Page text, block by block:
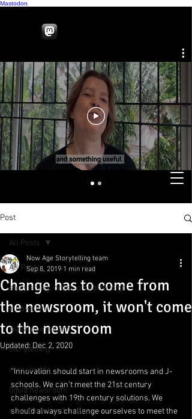
Mastodon
Post
All Posts
storytelling, cross-platform, digit
innovation
digital journalism
storytelling
crossmedia
liquid newsroom
educationalleadership
All Posts
Change has to come from
the newsroom, it won't come
to the newsroom
Now Age Storytelling team
Sep 8, 2019 1 min read
Updated:Dec 2, 2020
“Innovation should start in newsrooms and J-
schools. We can’t meet the 21st century
challenges with 19th century solutions. We
should always challenge ourselves to meet the